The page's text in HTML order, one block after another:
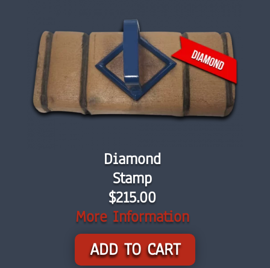
Diamond
Stamp
$215.00
More Information
ADD TO CART